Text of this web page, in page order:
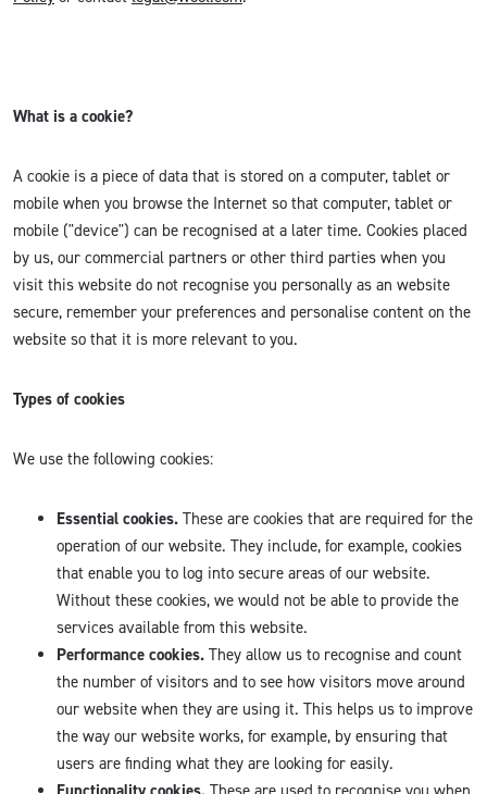
What is a cookie?
A cookie is a piece of data that is stored on a computer, tablet or
mobile when you browse the Internet so that computer, tablet or
mobile ("device") can be recognised at a later time. Cookies placed
by us, our commercial partners or other third parties when you
visit this website do not recognise you personally as an website
secure, remember your preferences and personalise content on the
website so that it is more relevant to you.
Types of cookies
We use the following cookies:
Essential cookies. These are cookies that are required for the
operation of our website. They include, for example, cookies
that enable you to log into secure areas of our website.
Without these cookies, we would not be able to provide the
services available from this website.
Performance cookies. They allow us to recognise and count
the number of visitors and to see how visitors move around
our website when they are using it. This helps us to improve
the way our website works, for example, by ensuring that
users are finding what they are looking for easily.